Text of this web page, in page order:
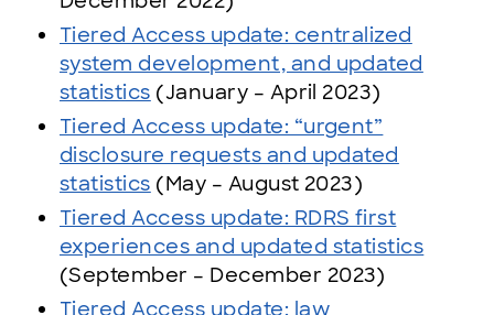
Tiered Access update: centralized
system development, and updated
statistics (January – April 2023)
Tiered Access update: “urgent”
disclosure requests and updated
statistics (May – August 2023)
Tiered Access update: RDRS first
experiences and updated statistics
(September – December 2023)